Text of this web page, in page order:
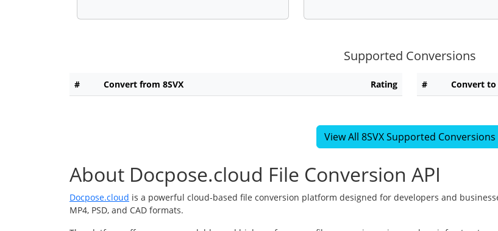
Supported Conversions
# Convert from 8SVX Rating # Convert to
View All 8SVX Supported Conversions
About Docpose.cloud File Conversion API
Docpose.cloud is a powerful cloud-based file conversion platform designed for developers and
MP4, PSD, and CAD formats.